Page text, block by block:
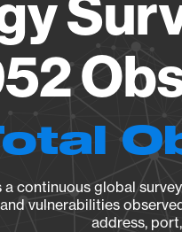
continuous global
vulnerabilities
address,